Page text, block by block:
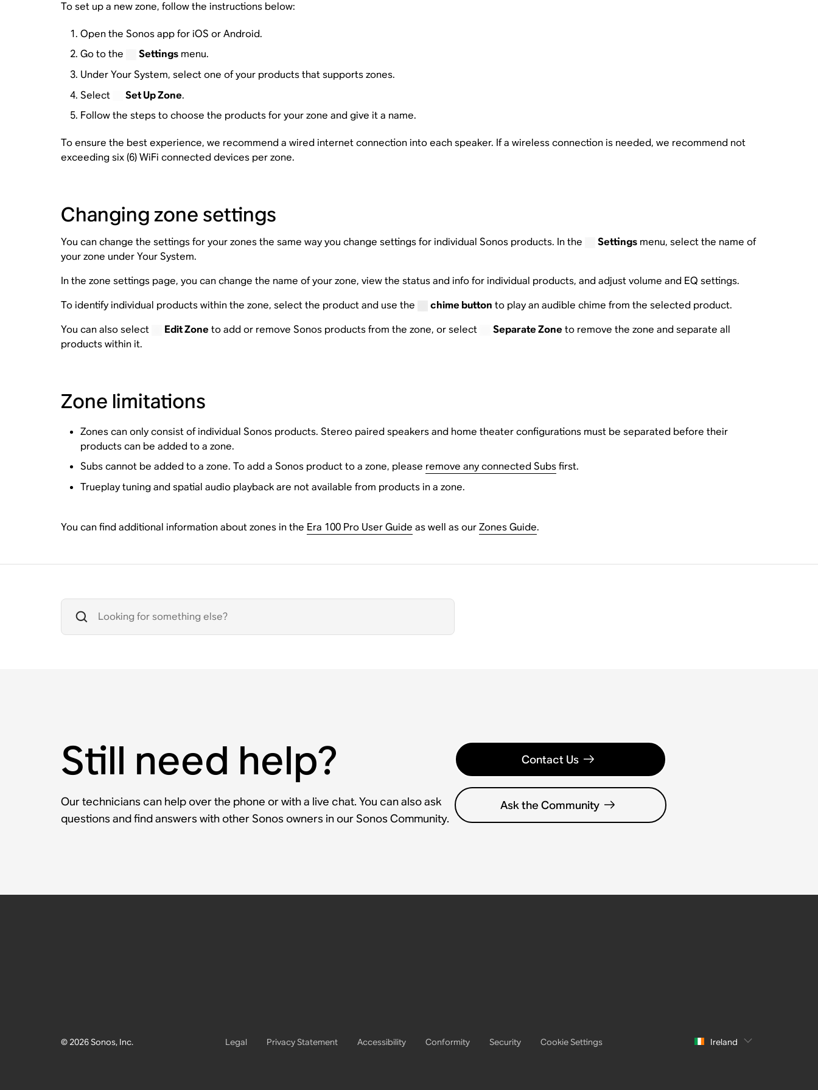
To set up a new zone, follow the instructions below:
Open the Sonos app for iOS or Android.
Go to the
Settings menu.
Under Your System, select one of your products that supports zones.
Select
Set Up Zone.
Follow the steps to choose the products for your zone and give it a name.
To ensure the best experience, we recommend a wired internet connection into each speaker. If a wireless connection is needed, we recommend not
exceeding six (6) WiFi connected devices per zone.
Changing zone settings
You can change the settings for your zones the same way you change settings for individual Sonos products. In the Settings menu, select the name of
your zone under Your System.
In the zone settings page, you can change the name of your zone, view the status and info for individual products, and adjust volume and EQ settings.
To identify individual products within the zone, select the product and use the
chime button to play an audible chime from the selected product.
You can also select
Edit Zone to add or remove Sonos products from the zone, or select Separate Zone to remove the zone and separate all
products within it.
Zone limitations
Zones can only consist of individual Sonos products. Stereo paired speakers and home theater configurations must be separated before their
products can be added to a zone.
Subs cannot be added to a zone. To add a Sonos product to a zone, please remove any connected Subsfirst.
Trueplay tuning and spatial audio playback are not available from products in a zone.
You can find additional information about zones in the Era 100 Pro User Guide as well as ourZones Guide.
Still need help?
Our technicians can help over the phone or with a live chat. You can also ask
questions and find answers with other Sonos owners in our Sonos Community.
Contact Us
Ask the Community
© 2026 Sonos, Inc. Legal Privacy Statement Accessibility Conformity Security Cookie Settings Ireland